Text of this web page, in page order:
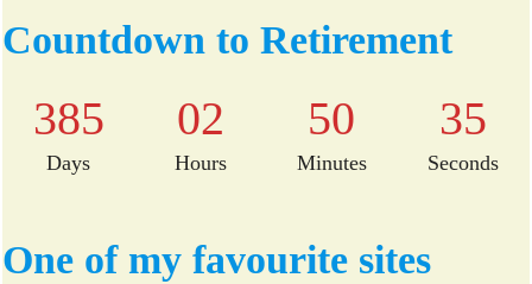
ok
tte
r
Countdown to Retirement
385
Days
02
Hours
50
Minutes
35
Seconds
One of my favourite sites